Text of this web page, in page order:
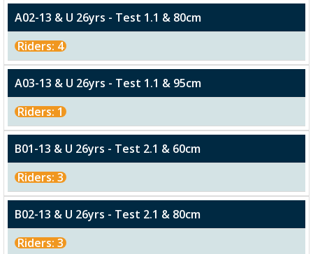
A02-13 & U 26yrs - Test 1.1 & 80cm
Riders: 4
A03-13 & U 26yrs - Test 1.1 & 95cm
Riders: 1
B01-13 & U 26yrs - Test 2.1 & 60cm
Riders: 3
B02-13 & U 26yrs - Test 2.1 & 80cm
Riders: 3